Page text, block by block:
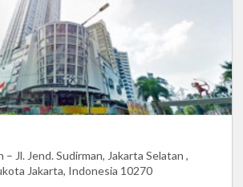
Jl. Jend. Sudirman, Jakarta Selatan ,
Jakarta, Indonesia 10270